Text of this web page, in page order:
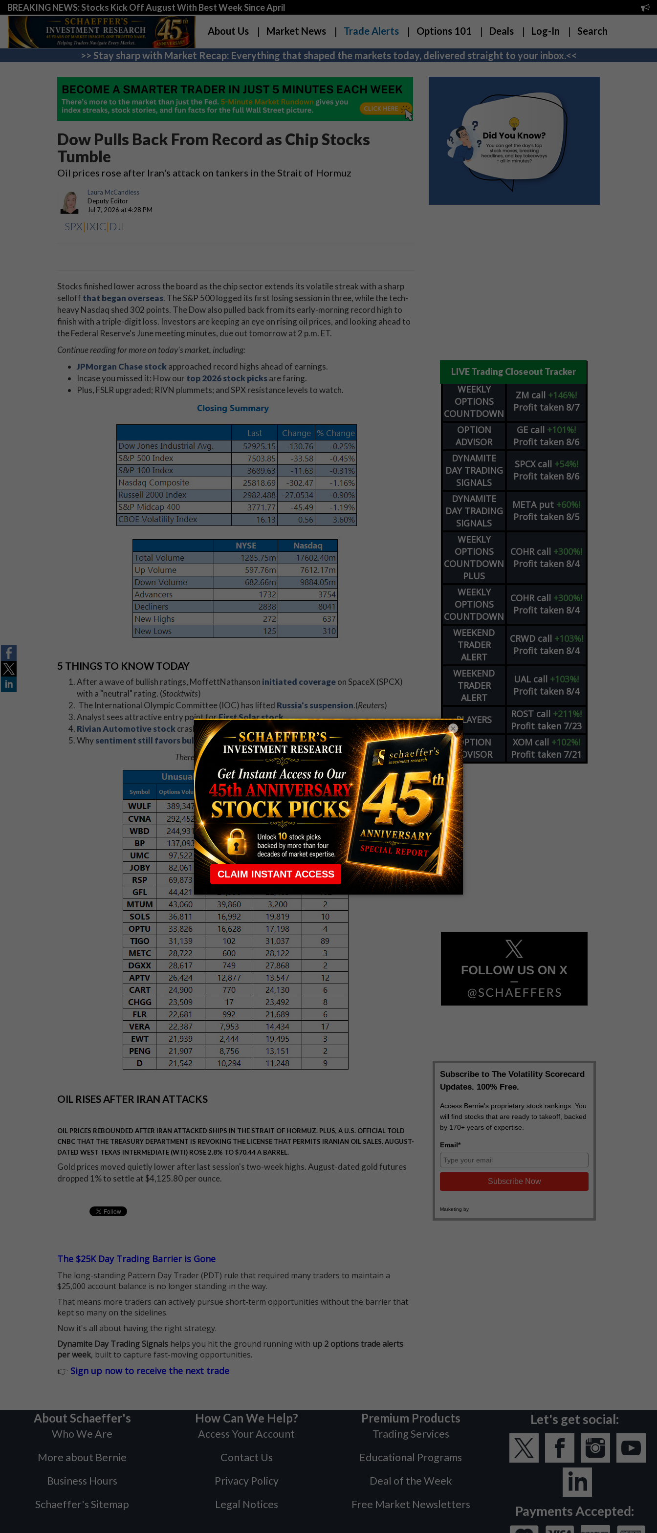
BREAKING NEWS: Stocks Kick Off August With Best Week Since April
About Us Market News Trade Alerts Options 101 Deals Log-In Search
>> Stay sharp with Market Recap: Everything that shaped the markets today, delivered straight to your inbox.<<
Dow Pulls Back From Record as Chip Stocks
Tumble
Oil prices rose after Iran's attack on tankers in the Strait of Hormuz
Laura McCandless
Deputy Editor
Jul 7, 2026 at 4:28 PM
SPX| IXIC| DJI
Stocks finished lower across the board as the chip sector extends its volatile streak with a sharp
selloff that began overseas. The S&P 500 logged its first losing session in three, while the tech-
heavy Nasdaq shed 302 points. The Dow also pulled back from its early-morning record high to
finish with a triple-digit loss. Investors are keeping an eye on rising oil prices, and looking ahead to
the Federal Reserve's June meeting minutes, due out tomorrow at 2 p.m. ET.
Continue reading for more on today's market, including:
JPMorgan Chase stockapproached record highs ahead of earnings.
Incase you missed it: How our top 2026 stock picksare faring.
Plus, FSLR upgraded; RIVN plummets; and SPX resistance levels to watch.
5 THINGS TO KNOW TODAY
After a wave of bullish ratings, MoffettNathanson initiated coverageon SpaceX (SPCX)
with a "neutral" rating. (Stocktwits)
The International Olympic Committee (IOC) has lifted Russia's suspension.(Reuters)
Analyst sees attractive entry point forFirst Solar stock.
Rivian Automotive stockcrashes after share offering.
Whysentiment still favors bullsdespite slowing SPX momentum.
There are no earnings of note today.
OIL RISES AFTER IRAN ATTACKS
OIL PRICES REBOUNDED AFTER IRAN ATTACKED SHIPS IN THE STRAIT OF HORMUZ. PLUS, A U.S. OFFICIAL TOLD
CNBC THAT THE TREASURY DEPARTMENT IS REVOKING THE LICENSE THAT PERMITS IRANIAN OIL SALES. AUGUST-
DATED WEST TEXAS INTERMEDIATE (WTI) ROSE 2.8% TO $70.44 A BARREL.
Gold prices moved quietly lower after last session's two-week highs. August-dated gold futures
dropped 1% to settle at $4,125.80 per ounce.
The $25K Day Trading Barrier is Gone
The long-standing Pattern Day Trader (PDT) rule that required many traders to maintain a
$25,000 account balance is no longer standing in the way.
That means more traders can actively pursue short-term opportunities without the barrier that
kept so many on the sidelines.
Now it's all about having the right strategy.
Dynamite Day Trading Signals helps you hit the ground running with up 2 options trade alerts
per week, built to capture fast-moving opportunities.
👉 Sign up now to receive the next trade
LIVE Trading Closeout Tracker
WEEKLY
OPTIONS
COUNTDOWN
ZM call +146%!
Profit taken 8/7
OPTION
ADVISOR
GE call +101%!
Profit taken 8/6
DYNAMITE
DAY TRADING
SIGNALS
SPCX call +54%!
Profit taken 8/6
DYNAMITE
DAY TRADING
SIGNALS
META put +60%!
Profit taken 8/5
WEEKLY
OPTIONS
COUNTDOWN
PLUS
COHR call +300%!
Profit taken 8/4
WEEKLY
OPTIONS
COUNTDOWN
COHR call +300%!
Profit taken 8/4
WEEKEND
TRADER
ALERT
CRWD call +103%!
Profit taken 8/4
WEEKEND
TRADER
ALERT
UAL call +103%!
Profit taken 8/4
PLAYERS ROST call +211%!
Profit taken 7/23
OPTION
ADVISOR
XOM call +102%!
Profit taken 7/21
About Schaeffer's
Who We Are
More about Bernie
Business Hours
Schaeffer's Sitemap
How Can We Help?
Access Your Account
Contact Us
Privacy Policy
Legal Notices
Premium Products
Trading Services
Educational Programs
Deal of the Week
Free Market Newsletters
Let's get social:
Payments Accepted:
×